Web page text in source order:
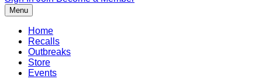
Menu
Home
Recalls
Outbreaks
Store
Events